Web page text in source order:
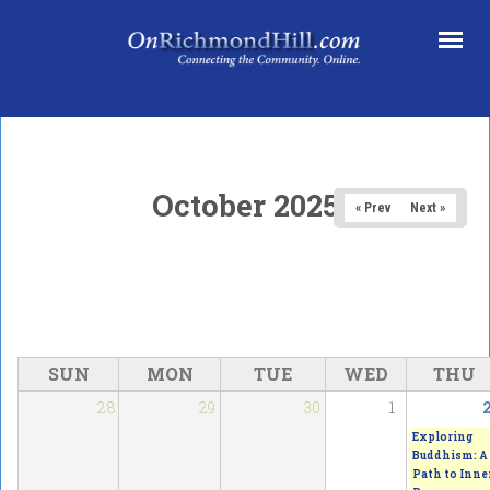
October 2025 « Prev Next »
SUN MON TUE WED THU
28 29 30 1
Exploring
Buddhism: A
Path to